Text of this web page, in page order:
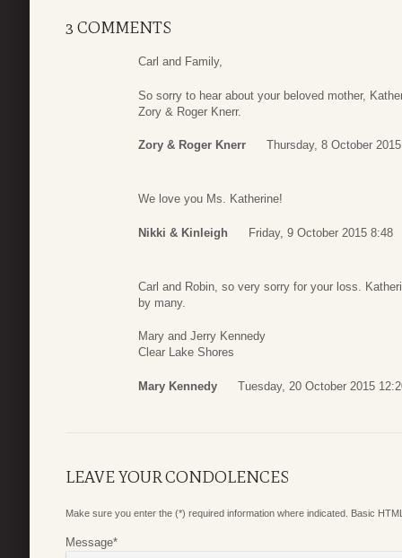
3 COMMENTS
Carl and Family,
So sorry to hear about your beloved mother,
Zory & Roger Knerr.
Zory & Roger Knerr Thursday, 8 October
We love you Ms. Katherine!
Nikki & Kinleigh Friday, 9 October 2015 8:48
Carl and Robin, so very sorry for your loss.
by many.
Mary and Jerry Kennedy
Clear Lake Shores
Mary Kennedy Tuesday, 20 October 2015
LEAVE YOUR CONDOLENCES
Make sure you enter the (*) required information where indicated. Basic
Message*